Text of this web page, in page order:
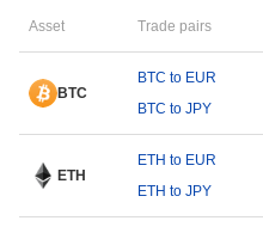
Asset Trade pairs
BTC
BTC to EUR
BTC to JPY
ETH
ETH to EUR
ETH to JPY